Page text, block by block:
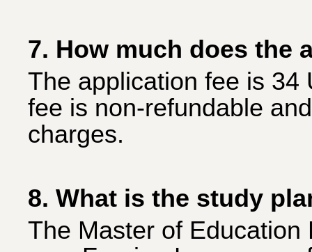
7. How much does the
The application fee is 34
fee is non-refundable
charges.
8. What is the study
The Master of Education